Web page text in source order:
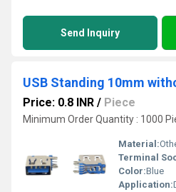
Send Inquiry
USB Standing 10mm
Price: 0.8 INR / Piece
Minimum Order Quantity : 1000
Material:
Terminal
Color:Blue
Application: